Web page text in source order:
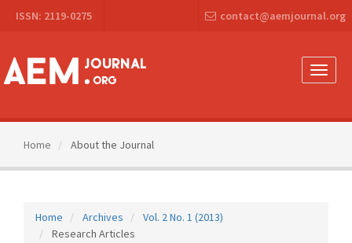
Navigation
Content
Sidebar
ISSN: 2119-0275 contact@aemjournal.org
Toggle
Home About the Journal
Home Archives
Vol. 2 No. 1 (2013)
Research Articles